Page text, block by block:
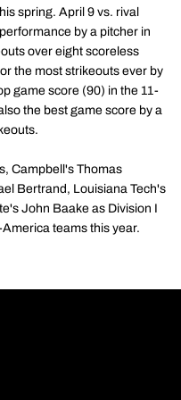
spring. April 9 vs. rival
by a pitcher in
over eight scoreless
the most strikeouts ever by
game score (90) in the 11-
the best game score by a
Campbell's Thomas
Bertrand, Louisiana Tech's
John Baake as Division I
teams this year.